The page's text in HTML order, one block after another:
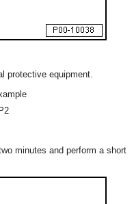
protective equipment.
minutes and perform a short